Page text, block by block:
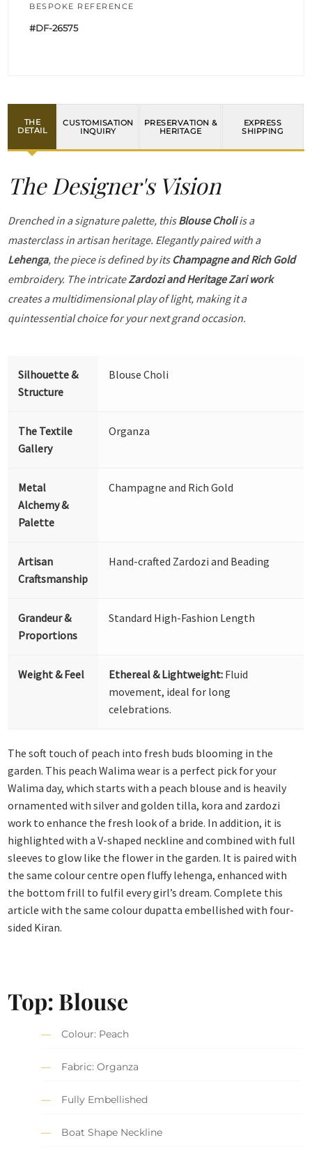
BESPOKE REFERENCE
#DF-26575
THE
DETAIL
CUSTOMISATION
INQUIRY
PRESERVATION &
HERITAGE
EXPRESS
SHIPPING
The Designer's Vision
Drenched in a signature palette, thisBlouse Choliis a
masterclass in artisan heritage. Elegantly paired with a
Lehenga, the piece is defined by its Champagne and Rich Gold
embroidery. The intricateZardozi and Heritage Zari work
creates a multidimensional play of light, making it a
quintessential choice for your next grand occasion.
Silhouette &
Structure
Blouse Choli
The Textile
Gallery
Organza
Metal
Alchemy &
Palette
Champagne and Rich Gold
Artisan
Craftsmanship
Hand-crafted Zardozi and Beading
Grandeur &
Proportions
Standard High-Fashion Length
Weight & Feel Ethereal & Lightweight: Fluid
movement, ideal for long
celebrations.
The soft touch of peach into fresh buds blooming in the
garden. This peach Walima wear is a perfect pick for your
Walima day, which starts with a peach blouse and is heavily
ornamented with silver and golden tilla, kora and zardozi
work to enhance the fresh look of a bride. In addition, it is
highlighted with a V-shaped neckline and combined with full
sleeves to glow like the flower in the garden. It is paired with
the same colour centre open fluffy lehenga, enhanced with
the bottom frill to fulfil every girl’s dream. Complete this
article with the same colour dupatta embellished with four-
sided Kiran.
Top: Blouse
Colour: Peach
Fabric: Organza
Fully Embellished
Boat Shape Neckline